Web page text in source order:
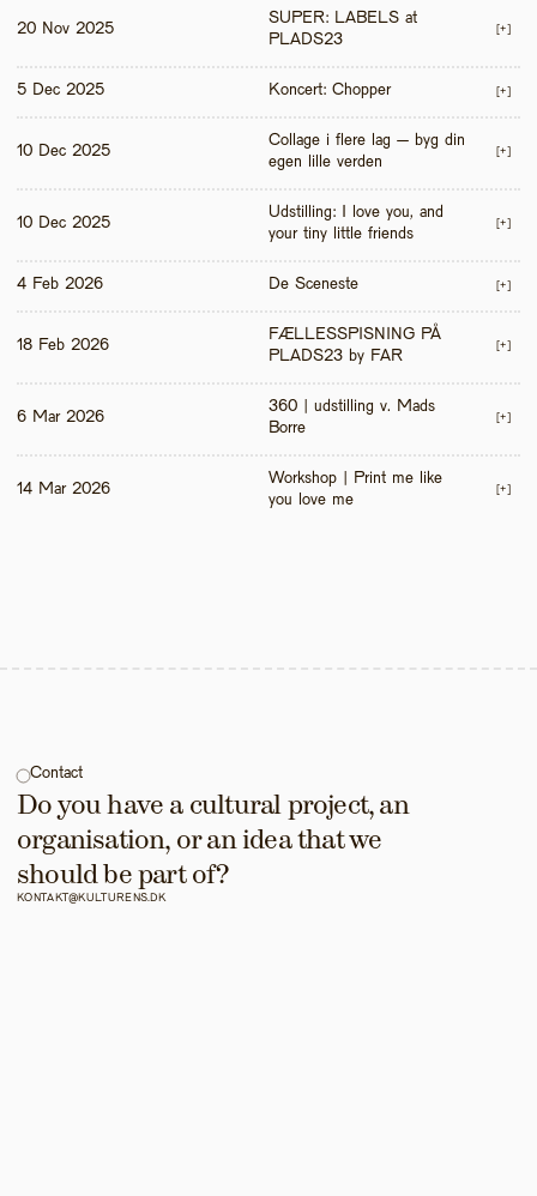
20 Nov 2025
SUPER: LABELS at
PLADS23
[+]
5 Dec 2025 Koncert: Chopper [+]
10 Dec 2025
Collage i flere lag – byg din
egen lille verden
[+]
10 Dec 2025
Udstilling: I love you, and
your tiny little friends
[+]
4 Feb 2026 De Sceneste [+]
18 Feb 2026
FÆLLESSPISNING PÅ
PLADS23 by FAR
[+]
6 Mar 2026
360 | udstilling v. Mads
Borre
[+]
14 Mar 2026
Workshop | Print me like
you love me
[+]
Contact
Do you have a cultural project, an
organisation, or an idea that we
should be part of?
KONTAKT@KULTURENS.DK